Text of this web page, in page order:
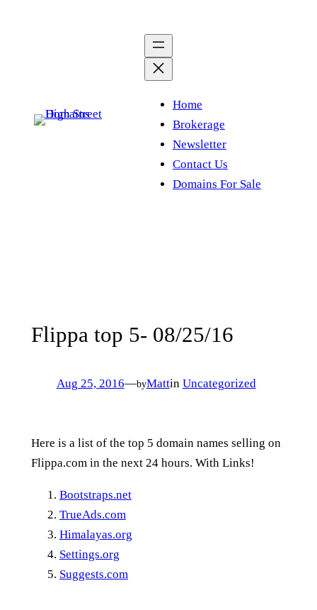
Home
Brokerage
Newsletter
Contact Us
Domains For Sale
Flippa top 5- 08/25/16
Aug 25, 2016—byMattin Uncategorized
Here is a list of the top 5 domain names selling on
Flippa.com in the next 24 hours. With Links!
Bootstraps.net
TrueAds.com
Himalayas.org
Settings.org
Suggests.com